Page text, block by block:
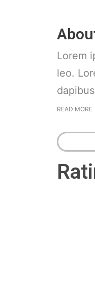
Lorem
leo.
READ MORE